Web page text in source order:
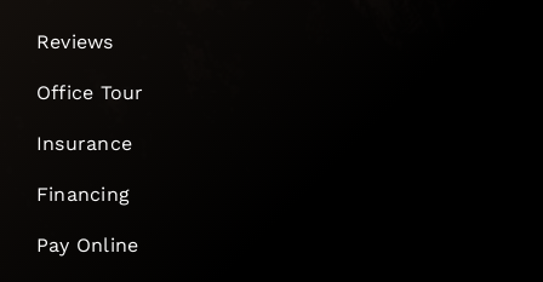
Reviews
Office Tour
Insurance
Financing
Pay Online